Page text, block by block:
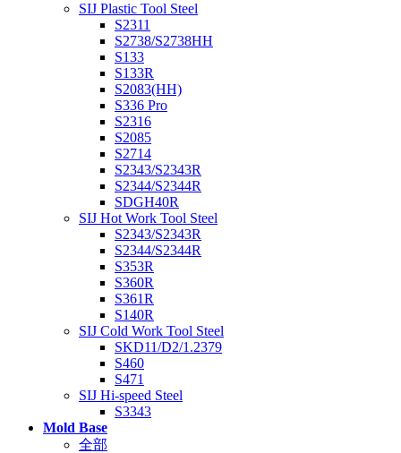
SIJ Plastic Tool Steel
S2311
S2738/S2738HH
S133
S133R
S2083(HH)
S336 Pro
S2316
S2085
S2714
S2343/S2343R
S2344/S2344R
SDGH40R
SIJ Hot Work Tool Steel
S2343/S2343R
S2344/S2344R
S353R
S360R
S361R
S140R
SIJ Cold Work Tool Steel
SKD11/D2/1.2379
S460
S471
SIJ Hi-speed Steel
S3343
Mold Base
全部